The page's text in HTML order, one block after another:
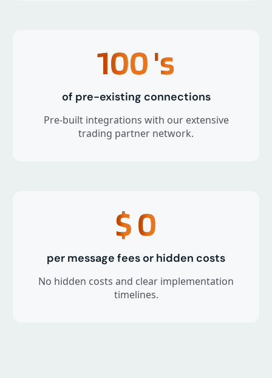
100's
of pre-existing connections
Pre-built integrations with our extensive
trading partner network.
$0
per message fees or hidden costs
No hidden costs and clear implementation
timelines.